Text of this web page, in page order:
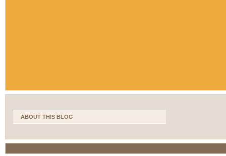
ABOUT THIS BLOG